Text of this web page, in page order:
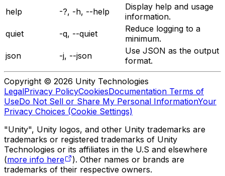
help -?, -h, --help
Display help and usage
information.
quiet
-q, --quiet
Reduce logging to a
minimum.
json
-j, --json
Use JSON as the output
format.
Copyright © 2026 Unity Technologies
LegalPrivacy PolicyCookiesDocumentation Terms of
UseDo Not Sell or Share My Personal InformationYour
Privacy Choices (Cookie Settings)
"Unity", Unity logos, and other Unity trademarks are
trademarks or registered trademarks of Unity
Technologies or its affiliates in the U.S and elsewhere
(more info here
). Other names or brands are
trademarks of their respective owners.